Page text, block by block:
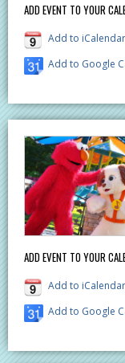
ADD EVENT TO YOUR
Add to iCalendar
Add to Google
ADD EVENT TO YOUR
Add to iCalendar
Add to Google